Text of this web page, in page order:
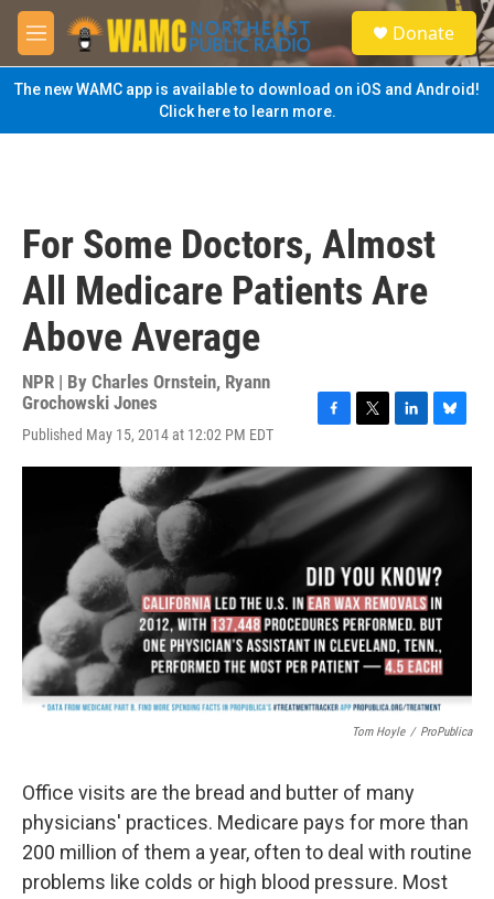
Skip to main content
M
e
n
u
S
e
a
Donate
The new WAMC app is available to download on iOS and Android!
Click here to learn more.
For Some Doctors, Almost
All Medicare Patients Are
Above Average
NPR | By Charles Ornstein, Ryann
Grochowski Jones
Published May 15, 2014 at 12:02 PM EDT
c
e
b
o
k
i
t
t
r
n
k
d
n
u
Tom Hoyle / ProPublica
Office visits are the bread and butter of many
physicians' practices. Medicare pays for more than
200 million of them a year, often to deal with routine
problems like colds or high blood pressure. Most